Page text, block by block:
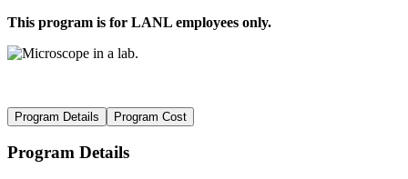
This program is for LANL employees only.
Program Details Program Cost
Program Details